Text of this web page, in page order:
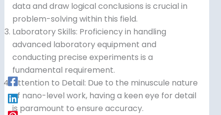
data and draw logical conclusions is crucial in
problem-solving within this field.
Laboratory Skills: Proficiency in handling
advanced laboratory equipment and
conducting precise experiments is a
fundamental requirement.
Attention to Detail: Due to the minuscule nature
of nano-level work, having a keen eye for detail
is paramount to ensure accuracy.